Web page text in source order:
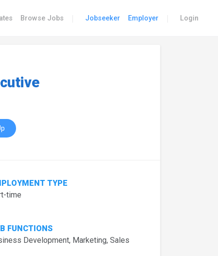
Browse Jobs Jobseeker Employer Login
TYPE
time
FUNCTIONS
Development, Marketing, Sales